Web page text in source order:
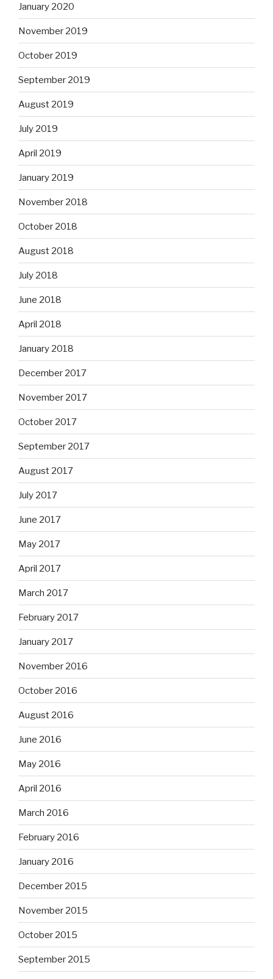
January 2020
November 2019
October 2019
September 2019
August 2019
July 2019
April 2019
January 2019
November 2018
October 2018
August 2018
July 2018
June 2018
April 2018
January 2018
December 2017
November 2017
October 2017
September 2017
August 2017
July 2017
June 2017
May 2017
April 2017
March 2017
February 2017
January 2017
November 2016
October 2016
August 2016
June 2016
May 2016
April 2016
March 2016
February 2016
January 2016
December 2015
November 2015
October 2015
September 2015